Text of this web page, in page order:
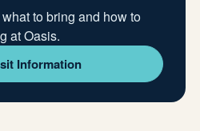
to bring and how to
at Oasis.
Information